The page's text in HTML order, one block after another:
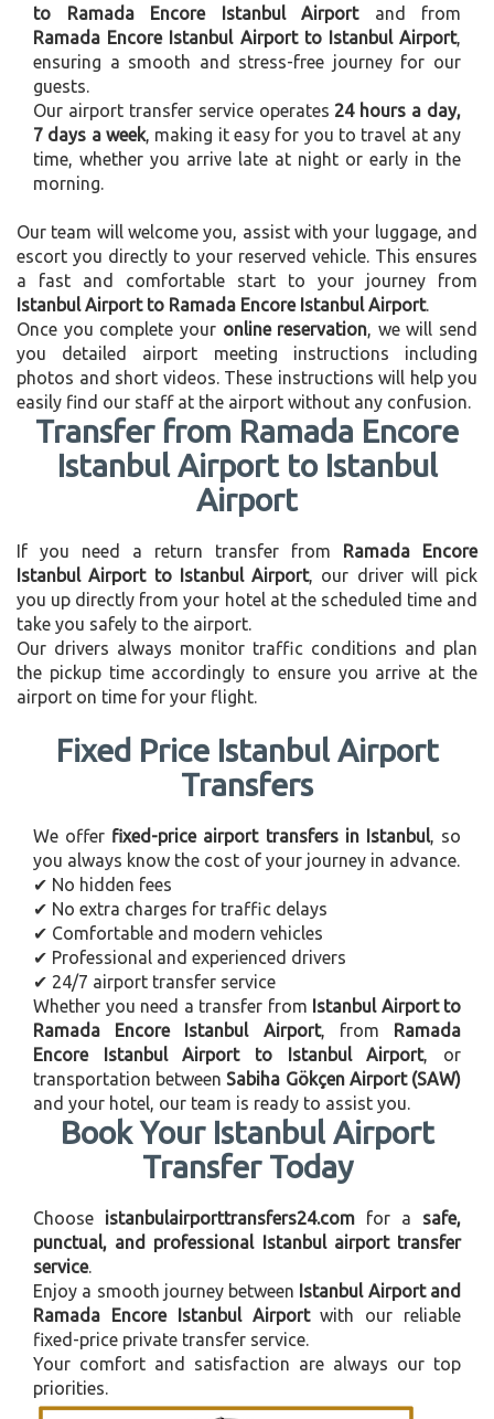
to Ramada Encore Istanbul Airportand from
Ramada Encore Istanbul Airport to Istanbul Airport,
ensuring a smooth and stress-free journey for our
guests.
Our airport transfer service operates 24 hours a day,
7 days a week, making it easy for you to travel at any
time, whether you arrive late at night or early in the
morning.
Our team will welcome you, assist with your luggage, and
escort you directly to your reserved vehicle. This ensures
a fast and comfortable start to your journey from
Istanbul Airport to Ramada Encore Istanbul Airport.
Once you complete your online reservation, we will send
you detailed airport meeting instructions including
photos and short videos. These instructions will help you
easily find our staff at the airport without any confusion.
Transfer from Ramada Encore
Istanbul Airport to Istanbul
Airport
If you need a return transfer from Ramada Encore
Istanbul Airport to Istanbul Airport, our driver will pick
you up directly from your hotel at the scheduled time and
take you safely to the airport.
Our drivers always monitor traffic conditions and plan
the pickup time accordingly to ensure you arrive at the
airport on time for your flight.
Fixed Price Istanbul Airport
Transfers
We offer fixed-price airport transfers in Istanbul, so
you always know the cost of your journey in advance.
✔ No hidden fees
✔ No extra charges for traffic delays
✔ Comfortable and modern vehicles
✔ Professional and experienced drivers
✔ 24/7 airport transfer service
Whether you need a transfer from Istanbul Airport to
Ramada Encore Istanbul Airport, from Ramada
Encore Istanbul Airport to Istanbul Airport, or
transportation betweenSabiha Gökçen Airport (SAW)
and your hotel, our team is ready to assist you.
Book Your Istanbul Airport
Transfer Today
Choose istanbulairporttransfers24.com for a safe,
punctual, and professional Istanbul airport transfer
service.
Enjoy a smooth journey between Istanbul Airport and
Ramada Encore Istanbul Airportwith our reliable
fixed-price private transfer service.
Your comfort and satisfaction are always our top
priorities.